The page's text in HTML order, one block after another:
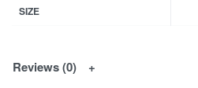
SIZE
Reviews (0)